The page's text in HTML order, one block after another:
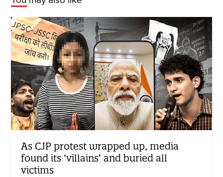
As CJP protest wrapped up, media
found its ‘villains’ and buried all
victims